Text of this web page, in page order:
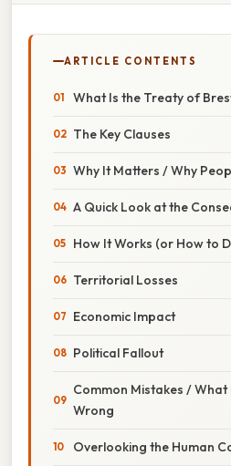
ARTICLE CONTENTS
What Is the Treaty of
The Key Clauses
Why It Matters / Why
A Quick Look at the
How It Works (or How to
Territorial Losses
Economic Impact
Political Fallout
Common Mistakes /
Wrong
Overlooking the Human